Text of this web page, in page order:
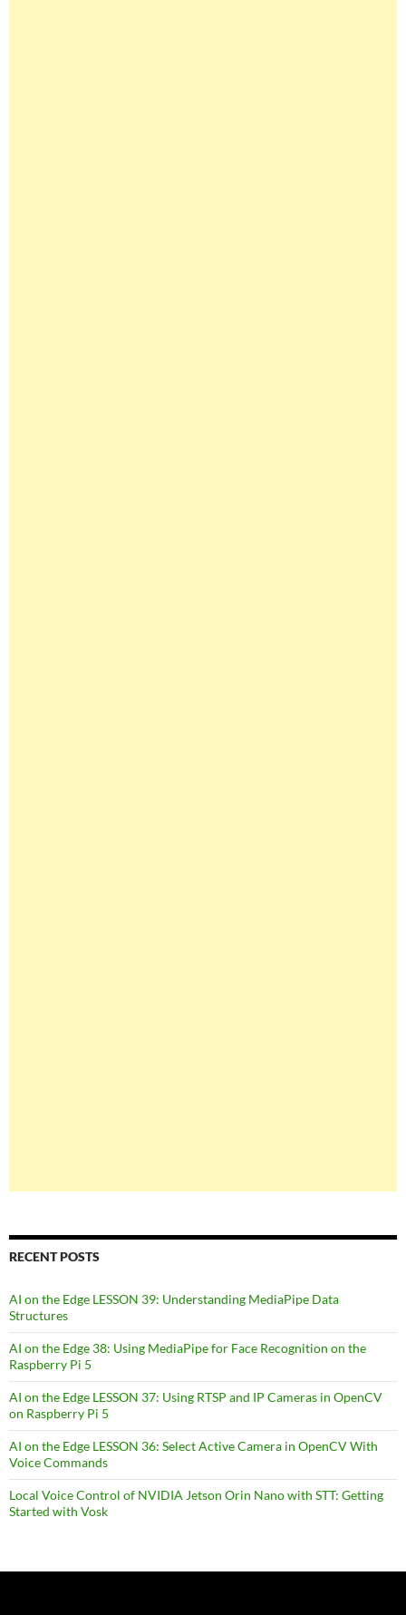
RECENT POSTS
AI on the Edge LESSON 39: Understanding MediaPipe Data
Structures
AI on the Edge 38: Using MediaPipe for Face Recognition on the
Raspberry Pi 5
AI on the Edge LESSON 37: Using RTSP and IP Cameras in OpenCV
on Raspberry Pi 5
AI on the Edge LESSON 36: Select Active Camera in OpenCV With
Voice Commands
Local Voice Control of NVIDIA Jetson Orin Nano with STT: Getting
Started with Vosk